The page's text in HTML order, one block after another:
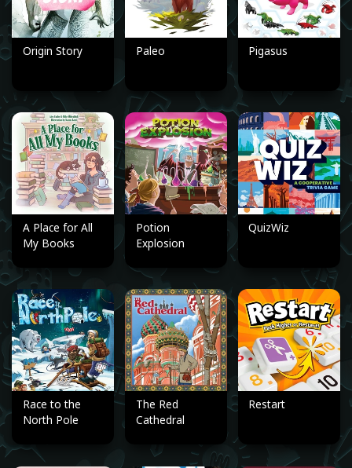
Origin Story Paleo Pigasus
A Place for All
My Books
Potion
Explosion
QuizWiz
Race to the
North Pole
The Red
Cathedral
Restart